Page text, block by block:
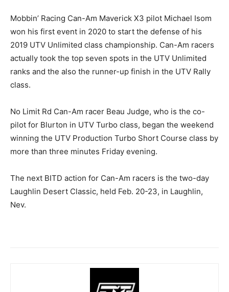
Mobbin’ Racing Can-Am Maverick X3 pilot Michael Isom
won his first event in 2020 to start the defense of his
2019 UTV Unlimited class championship. Can-Am racers
actually took the top seven spots in the UTV Unlimited
ranks and the also the runner-up finish in the UTV Rally
class.
No Limit Rd Can-Am racer Beau Judge, who is the co-
pilot for Blurton in UTV Turbo class, began the weekend
winning the UTV Production Turbo Short Course class by
more than three minutes Friday evening.
The next BITD action for Can-Am racers is the two-day
Laughlin Desert Classic, held Feb. 20-23, in Laughlin,
Nev.